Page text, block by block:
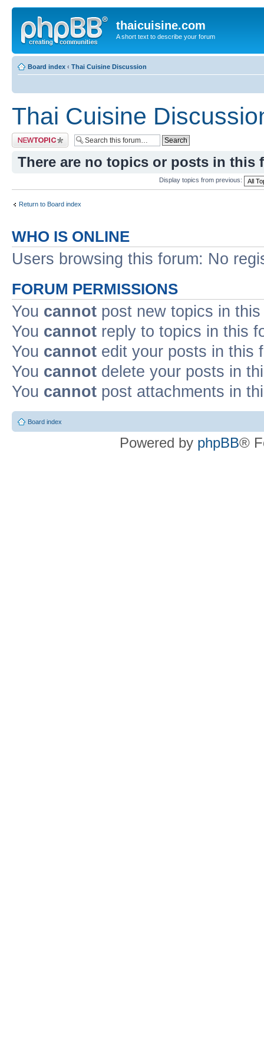
thaicuisine.com
A short text to describe your forum
Board index ‹ Thai Cuisine Discussion
Thai Cuisine
Post a new topic
There are no topics or posts in this
Display topics from previous:
Return to Board index
WHO IS ONLINE
Users browsing this forum: No
FORUM PERMISSIONS
You cannot post new topics in
You cannot reply to topics in this
You cannot edit your posts in this
You cannot delete your posts in
You cannot post attachments in
Board index
Powered by phpBB®